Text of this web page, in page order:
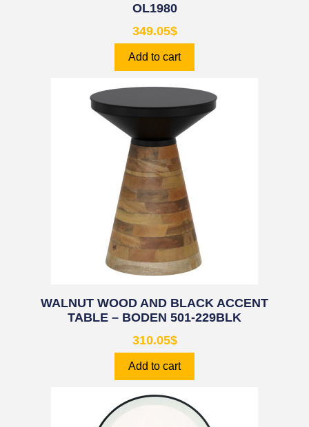
OL1980
349.05$
Add to cart
WALNUT WOOD AND BLACK ACCENT
TABLE – BODEN 501-229BLK
310.05$
Add to cart